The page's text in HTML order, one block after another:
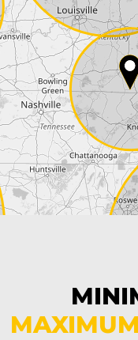
data protection of
it at the same